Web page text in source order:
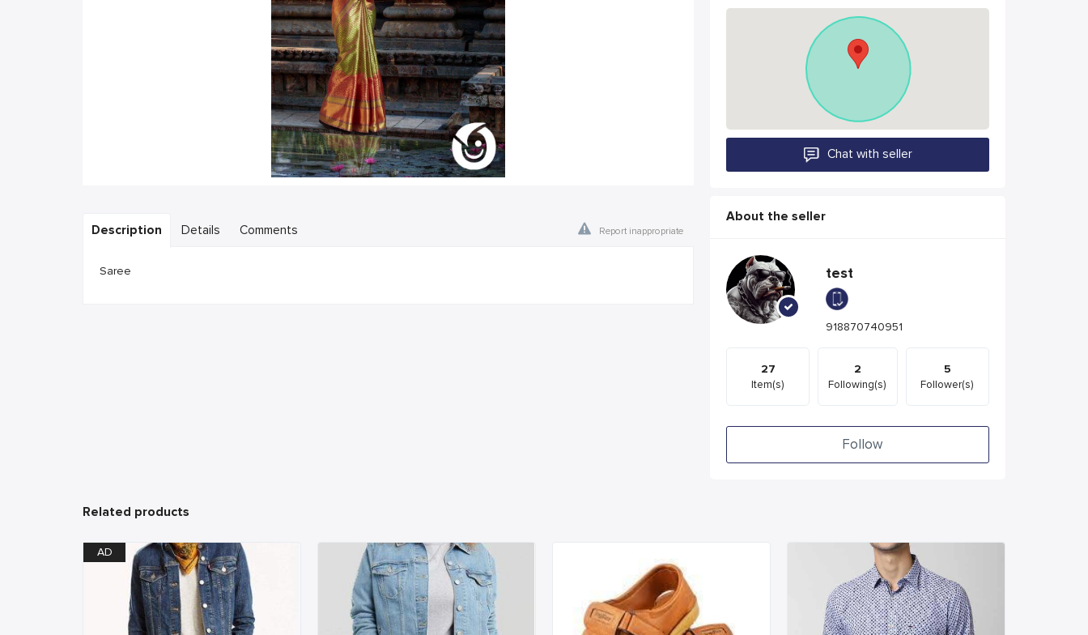
Description Details Comments Report inappropriate
Saree
Chat with seller
About the seller
test
918870740951
27
Item(s)
2
Following(s)
5
Follower(s)
Follow
Related products
AD